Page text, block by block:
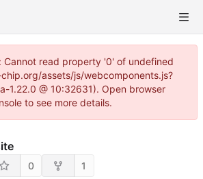
Cannot read property '0' of undefined
assets/js/webcomponents.js?
1.22.0 @ 10:32631). Open browser
to see more details.
0 1